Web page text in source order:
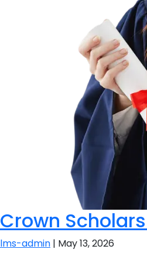
Crown
lms-admin | May 13, 2026